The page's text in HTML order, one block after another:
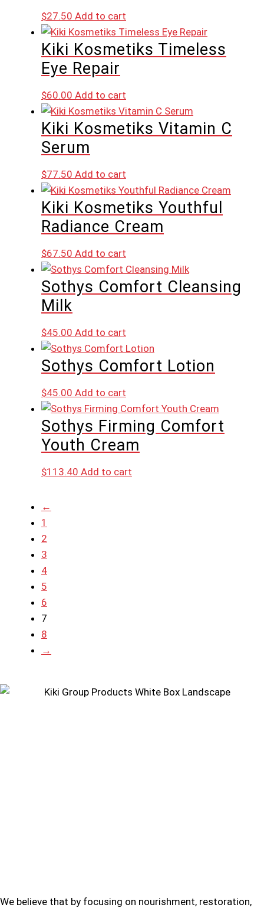
$27.50 Add to cart
Kiki Kosmetiks Timeless
Eye Repair
$60.00 Add to cart
Kiki Kosmetiks Vitamin C
Serum
$77.50 Add to cart
Kiki Kosmetiks Youthful
Radiance Cream
$67.50 Add to cart
Sothys Comfort Cleansing
Milk
$45.00 Add to cart
Sothys Comfort Lotion
$45.00 Add to cart
Sothys Firming Comfort
Youth Cream
$113.40 Add to cart
←
1
2
3
4
5
6
7
8
→
We believe that by focusing on nourishment, restoration,